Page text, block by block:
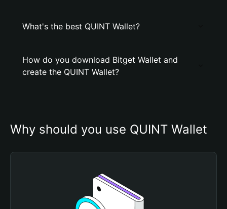
What's the best QUINT Wallet?
How do you download Bitget Wallet and
create the QUINT Wallet?
Why should you use QUINT Wallet